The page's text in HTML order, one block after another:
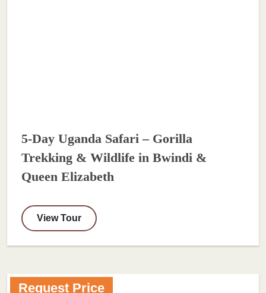
5-Day Uganda Safari – Gorilla
Trekking & Wildlife in Bwindi &
Queen Elizabeth
View Tour
Request Price